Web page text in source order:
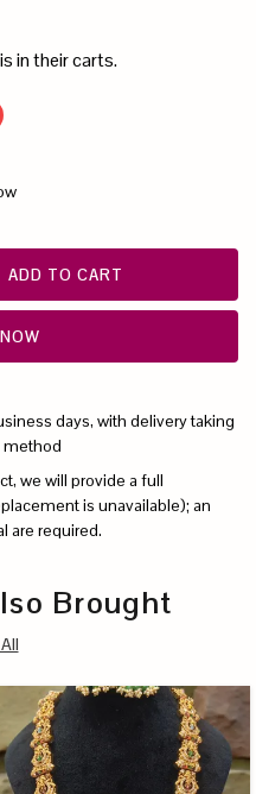
in their carts.
ADD TO CART
days, with delivery taking
method
we will provide a full
is unavailable); an
are required.
Brought